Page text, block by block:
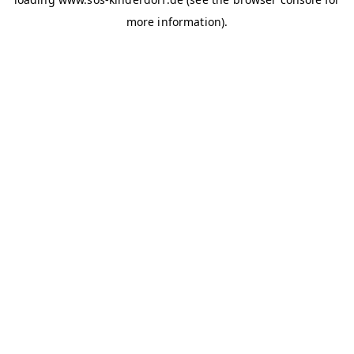
more information).